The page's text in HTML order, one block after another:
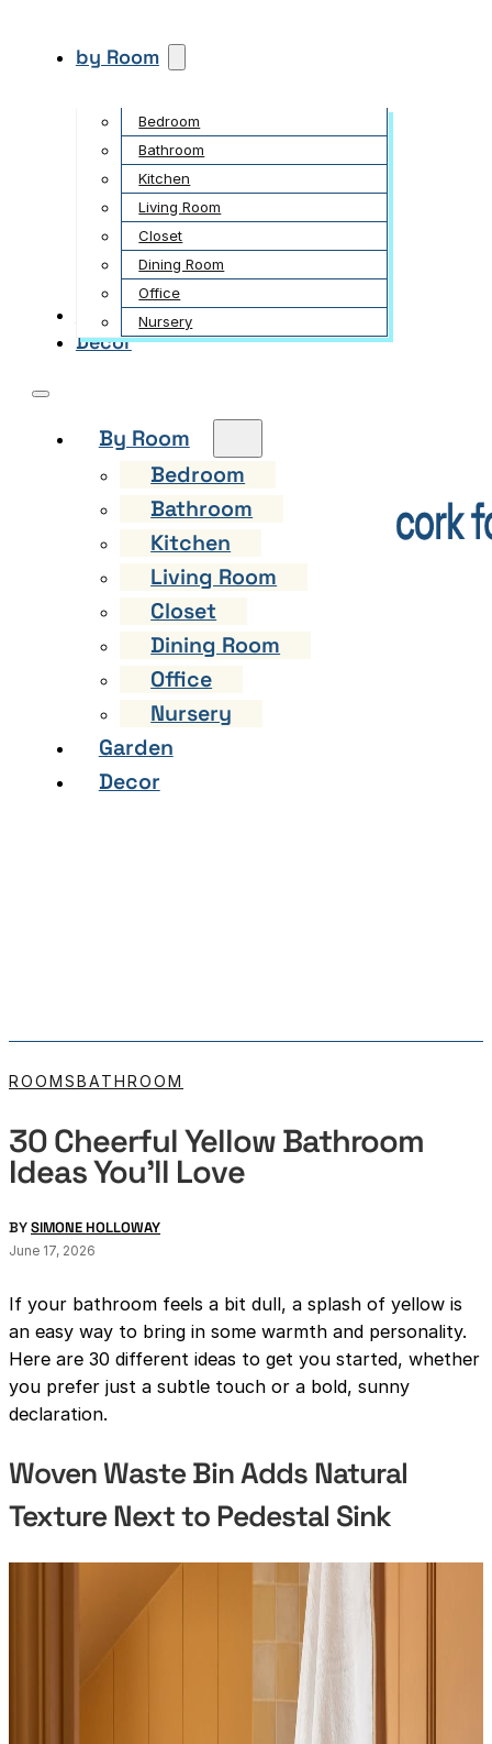
by Room
Bedroom
Bathroom
Kitchen
Living Room
Closet
Dining Room
Office
Nursery
Garden
Decor
By Room
Bedroom
Bathroom
Kitchen
Living Room
Closet
Dining Room
Office
Nursery
Garden
Decor
ROOMSBATHROOM
30 Cheerful Yellow Bathroom
Ideas You’ll Love
BYSIMONE HOLLOWAY
June 17, 2026
If your bathroom feels a bit dull, a splash of yellow is
an easy way to bring in some warmth and personality.
Here are 30 different ideas to get you started, whether
you prefer just a subtle touch or a bold, sunny
declaration.
Woven Waste Bin Adds Natural
Texture Next to Pedestal Sink